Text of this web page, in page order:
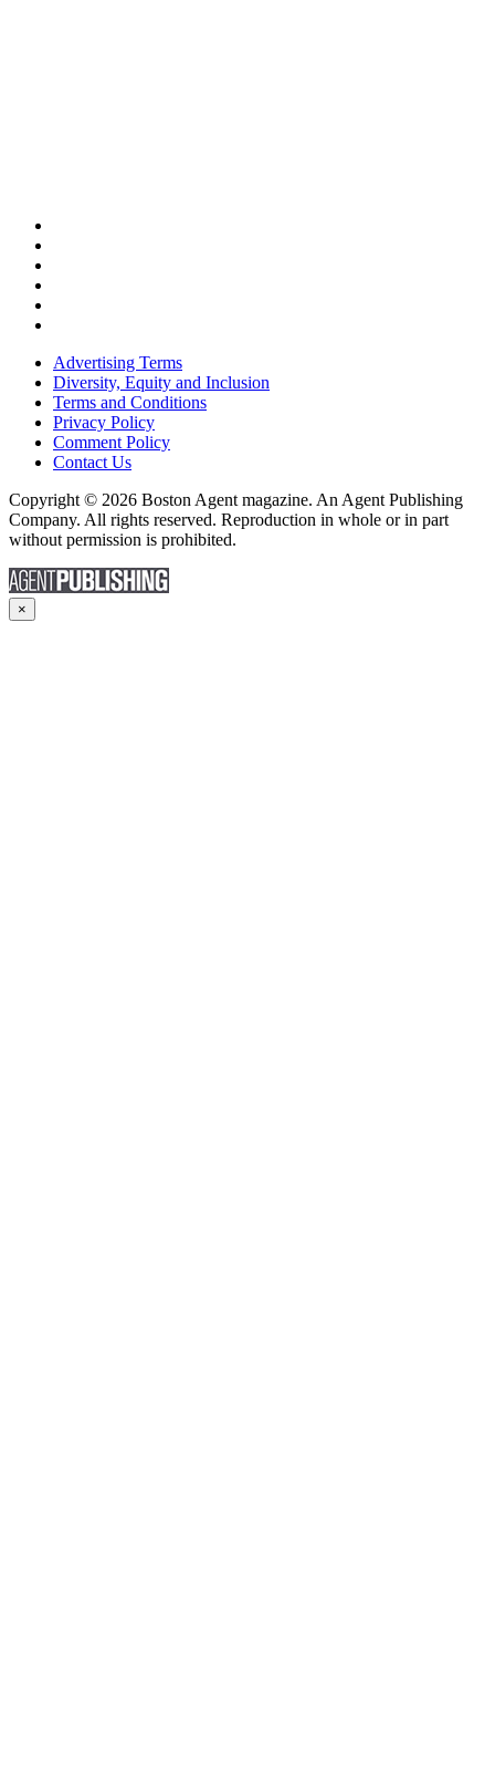
Advertising Terms
Diversity, Equity and Inclusion
Terms and Conditions
Privacy Policy
Comment Policy
Contact Us
Copyright © 2026 Boston Agent magazine. An Agent Publishing
Company. All rights reserved. Reproduction in whole or in part
without permission is prohibited.
×